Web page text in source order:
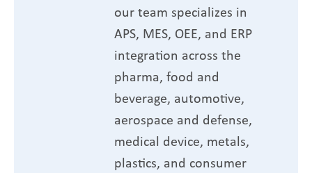
our team specializes in
APS, MES, OEE, and ERP
integration across the
pharma, food and
beverage, automotive,
aerospace and defense,
medical device, metals,
plastics, and consumer